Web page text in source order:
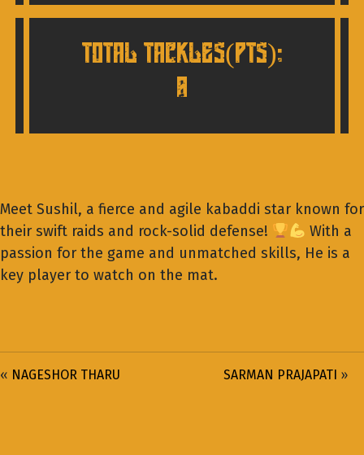
TOTAL TACKLES(pts):
0
Meet Sushil, a fierce and agile kabaddi star known for
their swift raids and rock-solid defense!
With a
passion for the game and unmatched skills, He is a
key player to watch on the mat.
« NAGESHOR THARU SARMAN PRAJAPATI »